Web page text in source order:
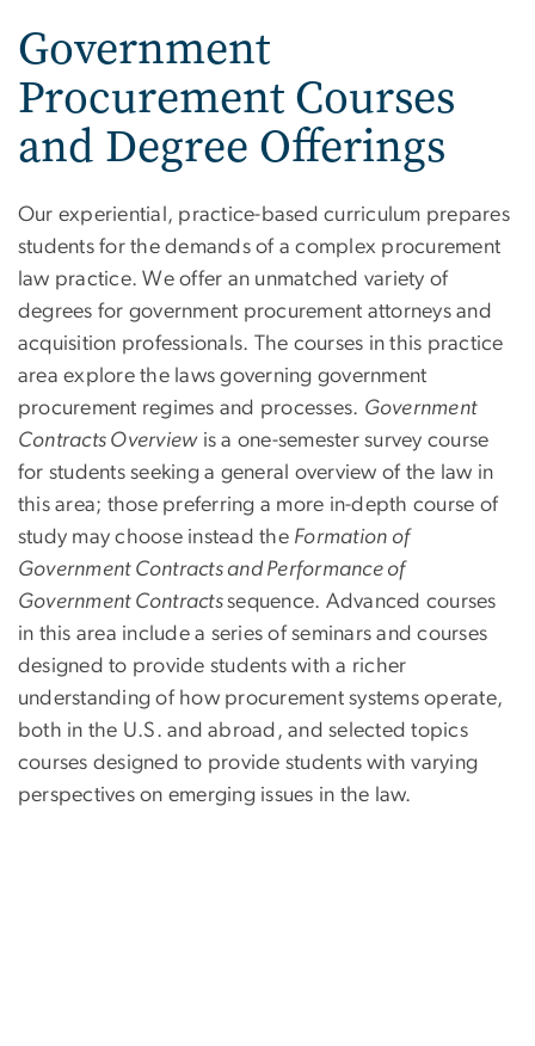
Government
Procurement Courses
and Degree Offerings
Our experiential, practice-based curriculum prepares
students for the demands of a complex procurement
law practice. We offer an unmatched variety of
degrees for government procurement attorneys and
acquisition professionals. The courses in this practice
area explore the laws governing government
procurement regimes and processes. Government
Contracts Overviewis a one-semester survey course
for students seeking a general overview of the law in
this area; those preferring a more in-depth course of
study may choose instead the Formation of
Government Contracts and Performance of
Government Contractssequence. Advanced courses
in this area include a series of seminars and courses
designed to provide students with a richer
understanding of how procurement systems operate,
both in the U.S. and abroad, and selected topics
courses designed to provide students with varying
per­spectives on emerging issues in the law.